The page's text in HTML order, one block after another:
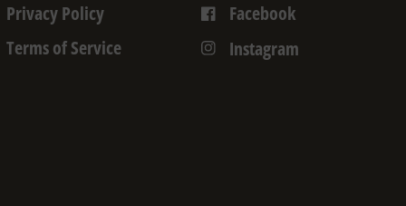
Privacy Policy
Terms of Service
Facebook
Instagram